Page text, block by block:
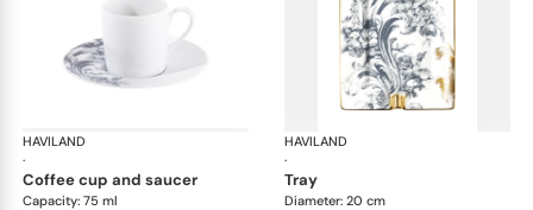
HAVILAND
·
Stanislas blue grey
coffee cup and saucer
Capacity: 75 ml
HAVILAND
·
tray
Diameter: 20 cm